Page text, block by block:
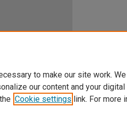
to make our site work.
our content and your
Cookie settings link. For more